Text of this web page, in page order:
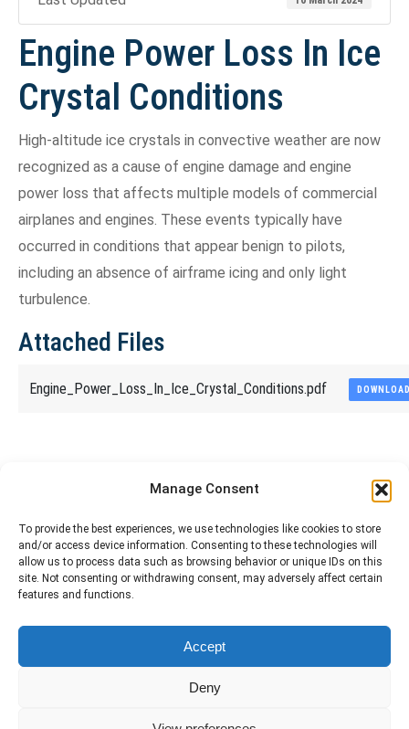
Manage Consent
To provide the best experiences, we use technologies like cookies to store
and/or access device information. Consenting to these technologies will
allow us to process data such as browsing behavior or unique IDs on this
site. Not consenting or withdrawing consent, may adversely affect certain
features and functions.
Accept
Deny
Engine Power Loss In Ice
Crystal Conditions
High-altitude ice crystals in convective weather are now
recognized as a cause of engine damage and engine
power loss that affects multiple models of commercial
airplanes and engines. These events typically have
occurred in conditions that appear benign to pilots,
including an absence of airframe icing and only light
turbulence.
Attached Files
Engine_Power_Loss_In_Ice_Crystal_Conditions.pdf
Share This Article
Share
on
Facebook
Share
on
X
Share
on
Pinterest
Share
on
LinkedIn
Please note that Smartcockpit is not affiliated in any way with any